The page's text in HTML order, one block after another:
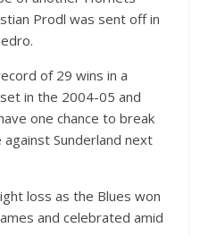
Prodl was sent off in
of 29 wins in a
in the 2004-05 and
one chance to break
Sunderland next
loss as the Blues won
and celebrated amid